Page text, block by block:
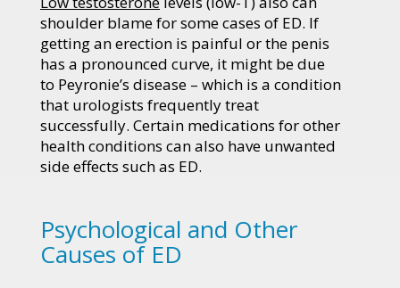
shoulder blame for some cases of ED. If
getting an erection is painful or the penis
has a pronounced curve, it might be due
to Peyronie’s disease – which is a condition
that urologists frequently treat
successfully. Certain medications for other
health conditions can also have unwanted
side effects such as ED.
Psychological and Other
Causes of ED